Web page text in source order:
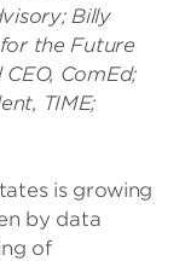
Billy
for the Future
ComEd;
TIME;
is growing
by data
of